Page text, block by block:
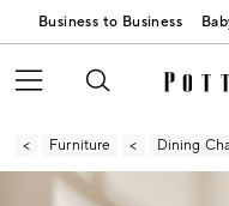
Business to Business
Furniture Dining
Zoomable product